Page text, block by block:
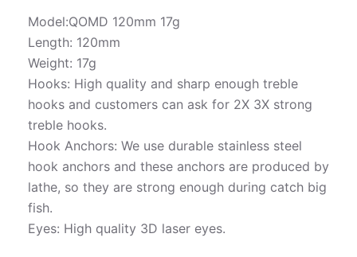
Model:QOMD 120mm 17g
Length: 120mm
Weight: 17g
Hooks: High quality and sharp enough treble
hooks and customers can ask for 2X 3X strong
treble hooks.
Hook Anchors: We use durable stainless steel
hook anchors and these anchors are produced by
lathe, so they are strong enough during catch big
fish.
Eyes: High quality 3D laser eyes.